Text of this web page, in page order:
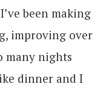
been making
improving over
many nights
dinner and I